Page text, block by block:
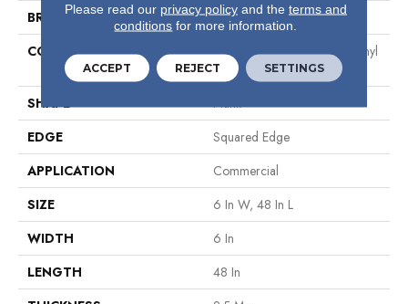
BRAND
Philadelphia Commercial
CONSTRUCTION
High Performance Luxury Vinyl
Tile
SHAPE
Plank
EDGE
Squared Edge
APPLICATION
Commercial
SIZE
6 In W, 48 In L
WIDTH
6 In
LENGTH
48 In
Please read our privacy policyand the terms and
conditions for more information.
ACCEPT REJECT SETTINGS